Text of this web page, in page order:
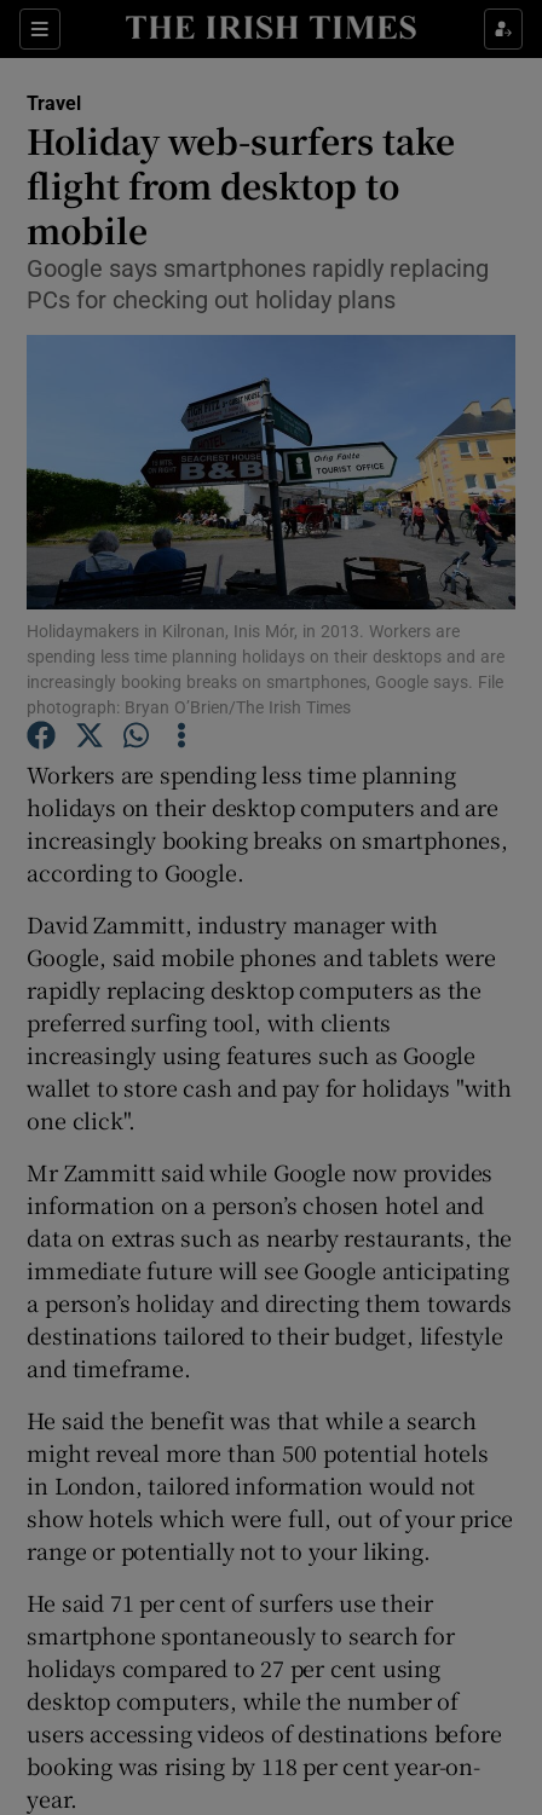
Sections
Show Culture sub sections
Show Technology sub sections
Show Science sub sections
Show Motors sub sections
Show Podcasts sub sections
Show Gaeilge sub sections
Show History sub sections
Show Sponsored sub sections
Travel
Holiday web-surfers take
flight from desktop to
mobile
Google says smartphones rapidly replacing
PCs for checking out holiday plans
Holidaymakers in Kilronan, Inis Mór, in 2013. Workers are
spending less time planning holidays on their desktops and are
increasingly booking breaks on smartphones, Google says. File
photograph: Bryan O’Brien/The Irish Times
Workers are spending less time planning
holidays on their desktop computers and are
increasingly booking breaks on smartphones,
according to Google.
David Zammitt, industry manager with
Google, said mobile phones and tablets were
rapidly replacing desktop computers as the
preferred surfing tool, with clients
increasingly using features such as Google
wallet to store cash and pay for holidays "with
one click".
Mr Zammitt said while Google now provides
information on a person’s chosen hotel and
data on extras such as nearby restaurants, the
immediate future will see Google anticipating
a person’s holiday and directing them towards
destinations tailored to their budget, lifestyle
and timeframe.
He said the benefit was that while a search
might reveal more than 500 potential hotels
in London, tailored information would not
show hotels which were full, out of your price
range or potentially not to your liking.
He said 71 per cent of surfers use their
smartphone spontaneously to search for
holidays compared to 27 per cent using
desktop computers, while the number of
users accessing videos of destinations before
booking was rising by 118 per cent year-on-
year.